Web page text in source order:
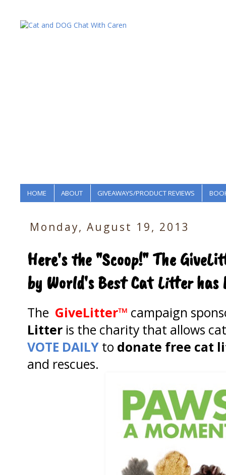
HOME ABOUT GIVEAWAYS/PRODUCT REVIEWS
Monday, August 19, 2013
Here's the "Scoop!" The
by World's Best Cat Litter has
The GiveLitter™ campaign
Litter is the charity that allows
VOTE DAILY to donate free cat
and rescues.